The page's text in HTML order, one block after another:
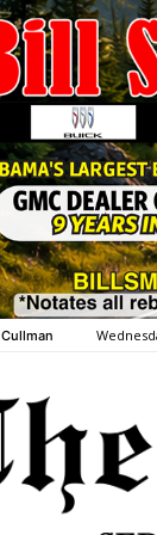
Cullman